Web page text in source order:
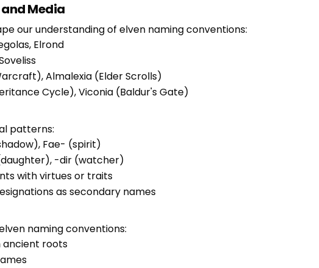
Media
our understanding of elven naming conventions:
Elrond
Almalexia (Elder Scrolls)
Cycle), Viconia (Baldur's Gate)
patterns:
Fae- (spirit)
-dir (watcher)
with virtues or traits
as secondary names
naming conventions:
ancient roots